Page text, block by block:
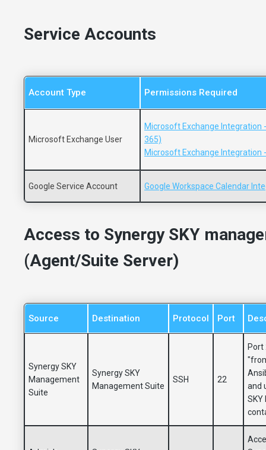
Service Accounts
Account Type Permissions Required
Microsoft Exchange User
Microsoft Exchange Integration
365)
Microsoft Exchange Integration
Google Service Account Google Workspace Calendar
Access to Synergy SKY
(Agent/Suite Server)
Source Destination Protocol Port
Synergy SKY
Management
Suite
Synergy SKY
Management Suite
SSH 22
Port
and